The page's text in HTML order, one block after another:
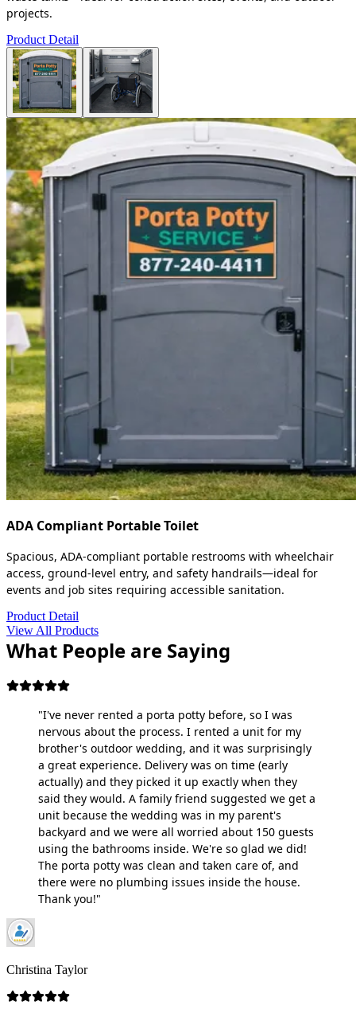
projects.
Product Detail
ADA Compliant Portable Toilet
Spacious, ADA-compliant portable restrooms with wheelchair
access, ground-level entry, and safety handrails—ideal for
events and job sites requiring accessible sanitation.
Product Detail
View All Products
What People are Saying
"I've never rented a porta potty before, so I was
nervous about the process. I rented a unit for my
brother's outdoor wedding, and it was surprisingly
a great experience. Delivery was on time (early
actually) and they picked it up exactly when they
said they would. A family friend suggested we get a
unit because the wedding was in my parent's
backyard and we were all worried about 150 guests
using the bathrooms inside. We're so glad we did!
The porta potty was clean and taken care of, and
there were no plumbing issues inside the house.
Thank you!"
Christina Taylor